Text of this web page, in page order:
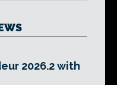
2026.2 with